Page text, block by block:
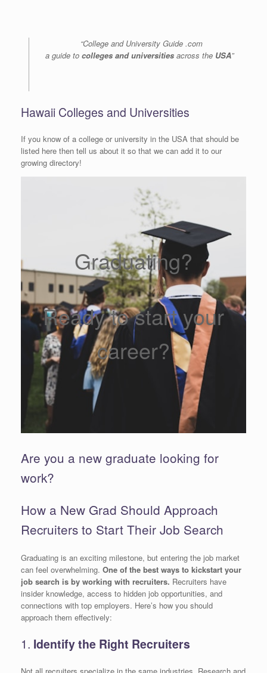
“College and University Guide .com
a guide to colleges and universities across the USA”
Hawaii Colleges and Universities
If you know of a college or university in the USA that should be
listed here then tell us about it so that we can add it to our
growing directory!
Graduating?
Ready to start your
career?
Are you a new graduate looking for
work?
How a New Grad Should Approach
Recruiters to Start Their Job Search
Graduating is an exciting milestone, but entering the job market
can feel overwhelming. One of the best ways to kickstart your
job search is by working with recruiters. Recruiters have
insider knowledge, access to hidden job opportunities, and
connections with top employers. Here’s how you should
approach them effectively:
1. Identify the Right Recruiters